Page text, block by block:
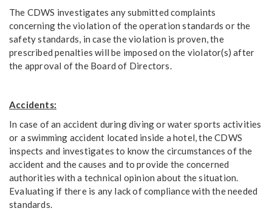
The CDWS investigates any submitted complaints
concerning the violation of the operation standards or the
safety standards, in case the violation is proven, the
prescribed penalties will be imposed on the violator(s) after
the approval of the Board of Directors.
Accidents:
In case of an accident during diving or water sports activities
or a swimming accident located inside a hotel, the CDWS
inspects and investigates to know the circumstances of the
accident and the causes and to provide the concerned
authorities with a technical opinion about the situation.
Evaluating if there is any lack of compliance with the needed
standards.